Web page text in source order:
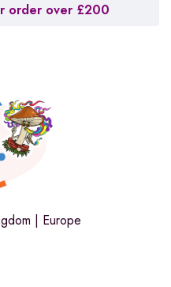
order over £200
| Europe